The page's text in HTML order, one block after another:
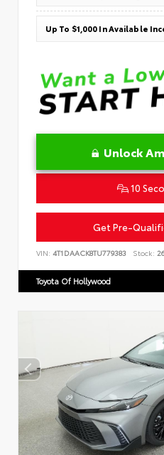
Up To $1,000 In Available
Unlock
10
Get Pre-
VIN: 4T1DAACK8TU779383 Stock:
Toyota Of Hollywood